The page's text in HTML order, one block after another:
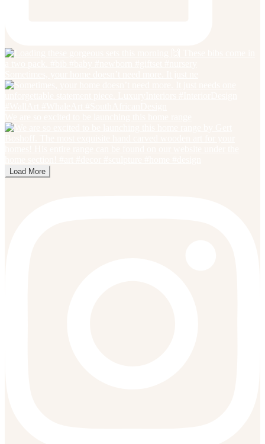
Load More